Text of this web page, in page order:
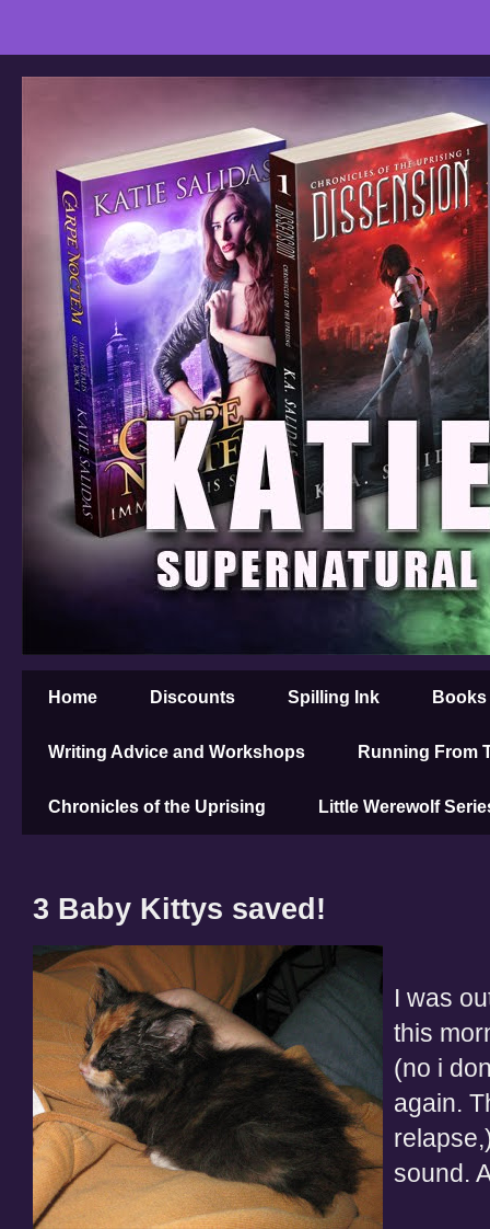
Home Discounts Spilling Ink Books
Writing Advice and Workshops Running From
Chronicles of the Uprising Little Werewolf
3 Baby Kittys saved!
I was
this
(no i
again.
sound.